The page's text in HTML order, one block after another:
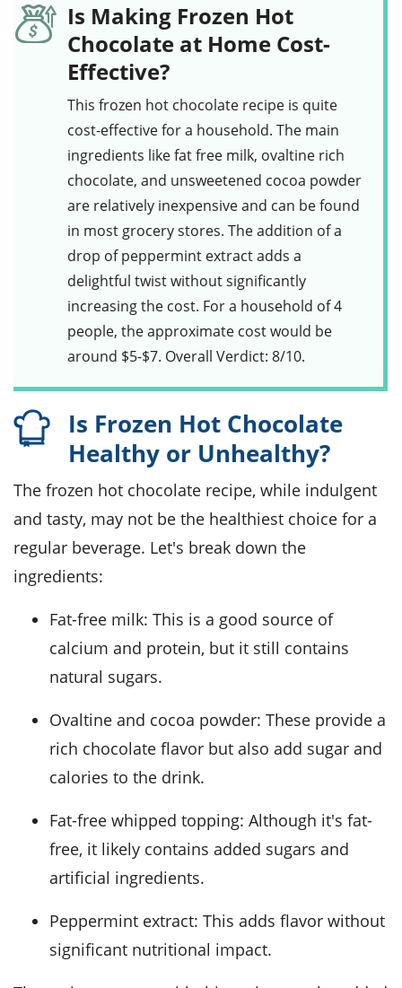
Is Making Frozen Hot
Chocolate at Home Cost-
Effective?
This frozen hot chocolate recipe is quite
cost-effective for a household. The main
ingredients likefat free milk, ovaltine rich
chocolate, and unsweetened cocoa powder
are relatively inexpensive and can be found
in most grocery stores. The addition of a
drop ofpeppermint extractadds a
delightful twist without significantly
increasing the cost. For a household of 4
people, the approximate cost would be
around $5-$7. Overall Verdict: 8/10.
Is Frozen Hot Chocolate
Healthy or Unhealthy?
The frozen hot chocolate recipe, while indulgent
and tasty, may not be the healthiest choice for a
regular beverage. Let's break down the
ingredients:
Fat-free milk: This is a good source of
calcium and protein, but it still contains
natural sugars.
Ovaltine and cocoa powder: These provide a
rich chocolate flavor but also add sugar and
calories to the drink.
Fat-free whipped topping: Although it's fat-
free, it likely contains added sugars and
artificial ingredients.
Peppermint extract: This adds flavor without
significant nutritional impact.